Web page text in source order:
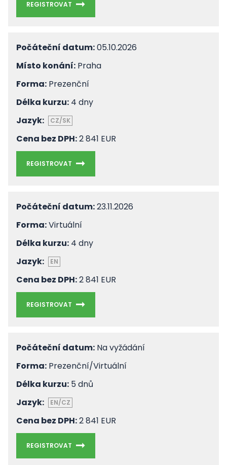
REGISTROVAT
Počáteční datum:05.10.2026
Místo konání: Praha
Forma: Prezenční
Délka kurzu: 4 dny
Jazyk:
CZ/SK
Cena bez DPH:2 841 EUR
REGISTROVAT
Počáteční datum:23.11.2026
Forma:Virtuální
Délka kurzu: 4 dny
Jazyk:
EN
Cena bez DPH:2 841 EUR
REGISTROVAT
Počáteční datum: Na vyžádání
Forma: Prezenční/Virtuální
Délka kurzu: 5 dnů
Jazyk:
EN/CZ
Cena bez DPH:2 841 EUR
REGISTROVAT